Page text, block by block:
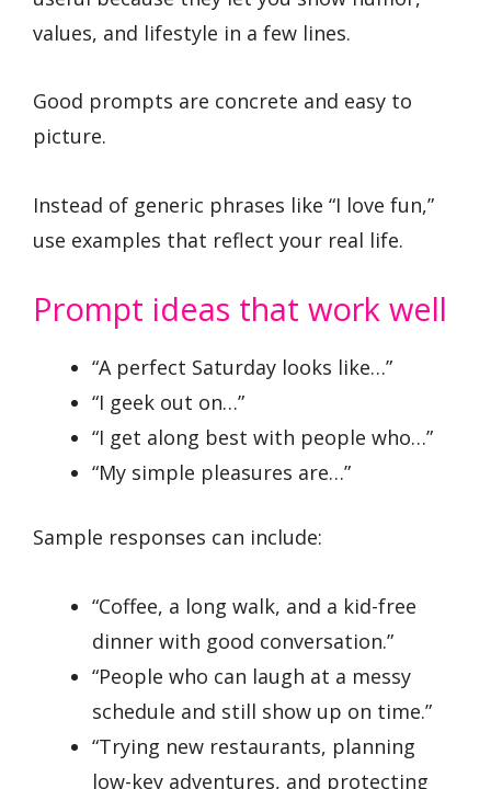
values, and lifestyle in a few lines.
Good prompts are concrete and easy to
picture.
Instead of generic phrases like “I love fun,”
use examples that reflect your real life.
Prompt ideas that work well
“A perfect Saturday looks like…”
“I geek out on…”
“I get along best with people who…”
“My simple pleasures are…”
Sample responses can include:
“Coffee, a long walk, and a kid-free
dinner with good conversation.”
“People who can laugh at a messy
schedule and still show up on time.”
“Trying new restaurants, planning
low-key adventures, and protecting